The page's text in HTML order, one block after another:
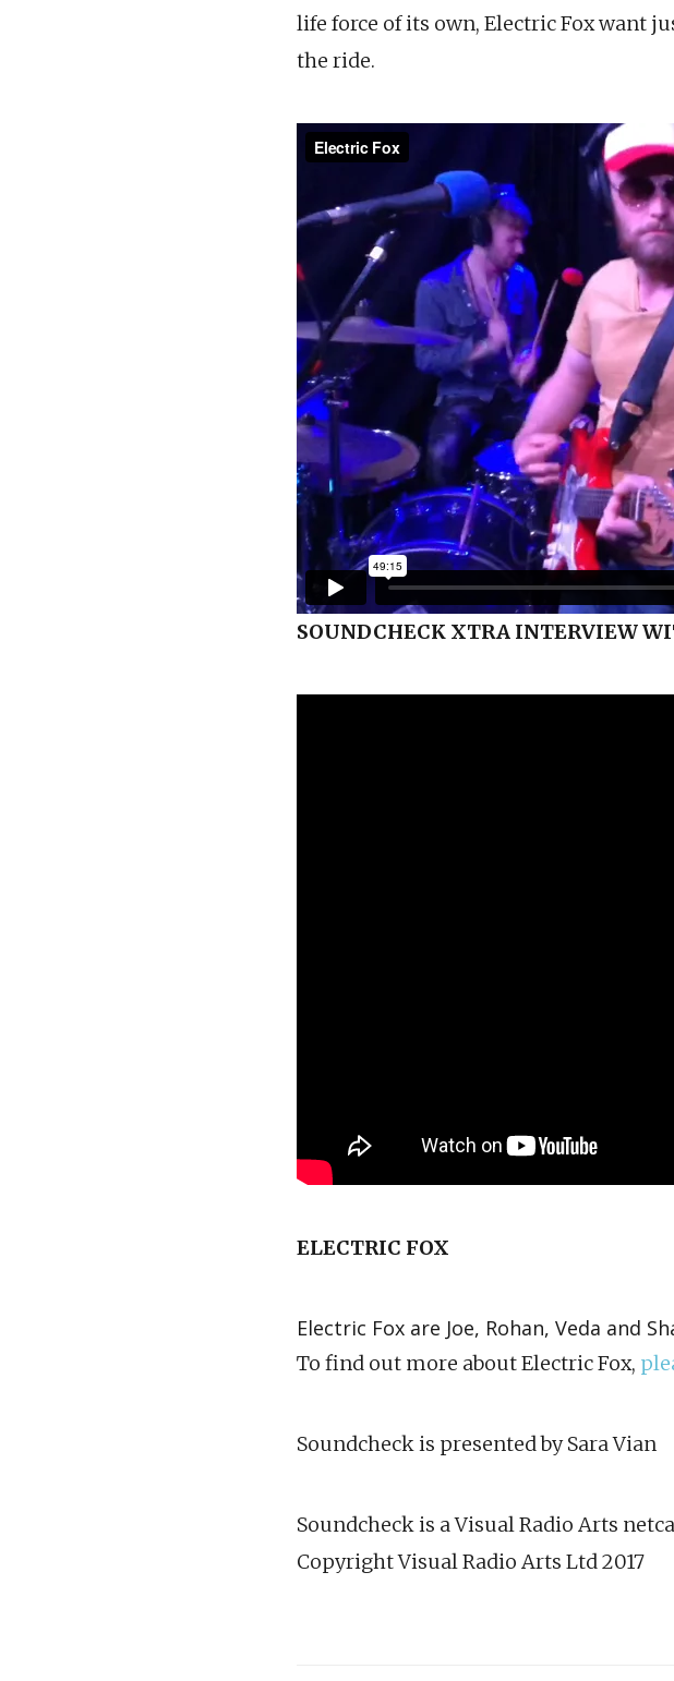
life force of its own, Electric Fox want
the ride.
SOUNDCHECK XTRA INTERVIEW
ELECTRIC FOX
Electric Fox are Joe, Rohan, Veda and
To find out more about Electric Fox,
Soundcheck is presented by Sara Vian
Soundcheck is a Visual Radio Arts
Copyright Visual Radio Arts Ltd 2017